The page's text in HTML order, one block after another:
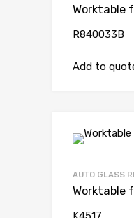
R840033B
Add to
AUTO GLASS
Worktable